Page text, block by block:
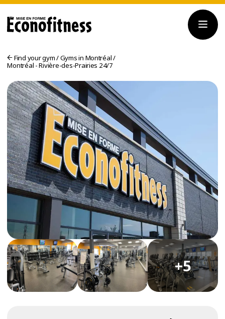
TRIAL
WORKOUT
Find your gym/Gyms in Montréal/
Montréal - Rivière-des-Prairies 24/7
+5